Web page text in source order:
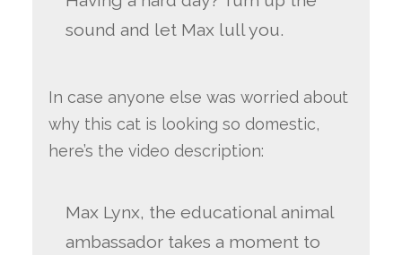
sound and let Max lull you.
In case anyone else was worried about
why this cat is looking so domestic,
here’s the video description:
Max Lynx, the educational animal
ambassador takes a moment to